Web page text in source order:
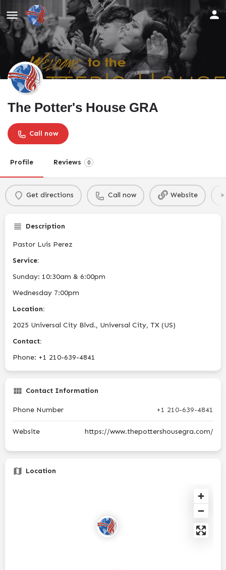
The Potter's House GRA
Call now
Profile Reviews 0
Get directions Call now Website
Description
Pastor Luis Perez
Service:
Sunday: 10:30am & 6:00pm
Wednesday 7:00pm
Location:
2025 Universal City Blvd., Universal City, TX (US)
Contact:
Phone: +1 210-639-4841
Contact Information
Phone Number +1 210-639-4841
Website https://www.thepottershousegra.com/
Location